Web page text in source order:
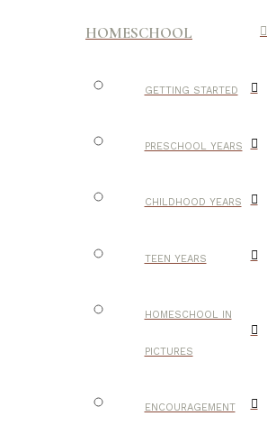
HOMESCHOOL
GETTING STARTED
PRESCHOOL YEARS
CHILDHOOD YEARS
TEEN YEARS
HOMESCHOOL IN
PICTURES
ENCOURAGEMENT